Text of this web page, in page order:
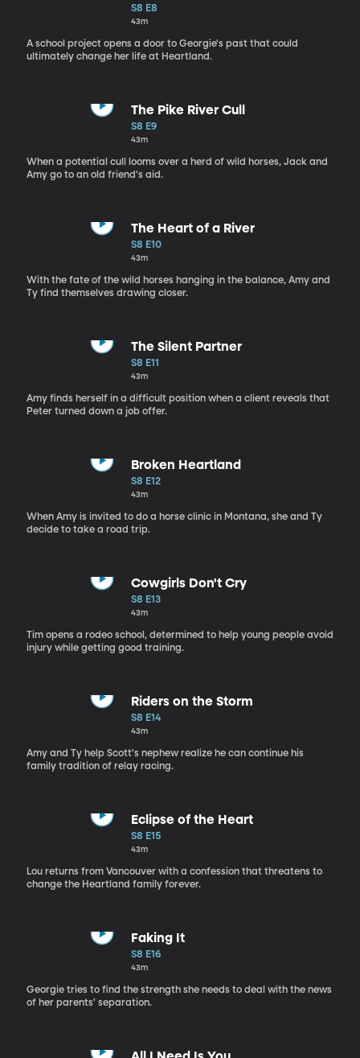
S8 E8
43m
A school project opens a door to Georgie's past that could
ultimately change her life at Heartland.
The Pike River Cull
S8 E9
43m
When a potential cull looms over a herd of wild horses, Jack and
Amy go to an old friend's aid.
The Heart of a River
S8 E10
43m
With the fate of the wild horses hanging in the balance, Amy and
Ty find themselves drawing closer.
The Silent Partner
S8 E11
43m
Amy finds herself in a difficult position when a client reveals that
Peter turned down a job offer.
Broken Heartland
S8 E12
43m
When Amy is invited to do a horse clinic in Montana, she and Ty
decide to take a road trip.
Cowgirls Don't Cry
S8 E13
43m
Tim opens a rodeo school, determined to help young people avoid
injury while getting good training.
Riders on the Storm
S8 E14
43m
Amy and Ty help Scott's nephew realize he can continue his
family tradition of relay racing.
Eclipse of the Heart
S8 E15
43m
Lou returns from Vancouver with a confession that threatens to
change the Heartland family forever.
Faking It
S8 E16
43m
Georgie tries to find the strength she needs to deal with the news
of her parents' separation.